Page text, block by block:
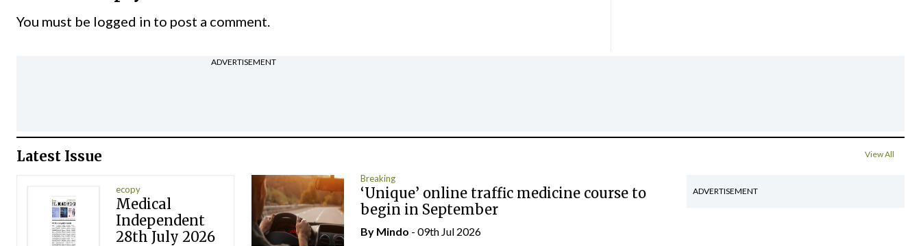
You must be logged in to post a comment.
ADVERTISEMENT
Latest Issue View All
ecopy
Medical
Independent
28th July 2026
Breaking
‘Unique’ online traffic medicine course to
begin in September
By Mindo - 09th Jul 2026
ADVERTISEMENT